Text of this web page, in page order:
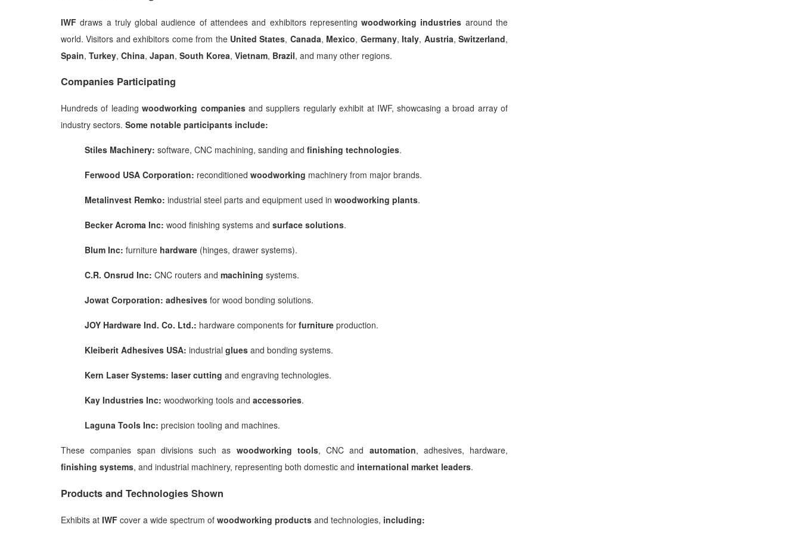
IWF draws a truly global audience of attendees and exhibitors representingwoodworking industries around the
world. Visitors and exhibitors come from the United States, Canada, Mexico, Germany,Italy, Austria,Switzerland,
Spain, Turkey, China, Japan, South Korea, Vietnam, Brazil, and many other regions.
Companies Participating
Hundreds of leadingwoodworking companiesand suppliers regularly exhibit at IWF, showcasing a broad array of
industry sectors. Some notable participants include:
Stiles Machinery: software, CNC machining, sanding and finishing technologies.
Ferwood USA Corporation: reconditioned woodworking machinery from major brands.
Metalinvest Remko: industrial steel parts and equipment used in woodworking plants.
Becker Acroma Inc: wood finishing systems and surface solutions.
Blum Inc: furniture hardware (hinges, drawer systems).
C.R. Onsrud Inc: CNC routers and machining systems.
Jowat Corporation: adhesives for wood bonding solutions.
JOY Hardware Ind. Co. Ltd.: hardware components for furniture production.
Kleiberit Adhesives USA: industrial glues and bonding systems.
Kern Laser Systems: laser cutting and engraving technologies.
Kay Industries Inc: woodworking tools and accessories.
Laguna Tools Inc: precision tooling and machines.
These companies span divisions such as woodworking tools, CNC and automation, adhesives, hardware,
finishing systems, and industrial machinery, representing both domestic and international market leaders.
Products and Technologies Shown
Exhibits at IWF cover a wide spectrum of woodworking products and technologies, including: